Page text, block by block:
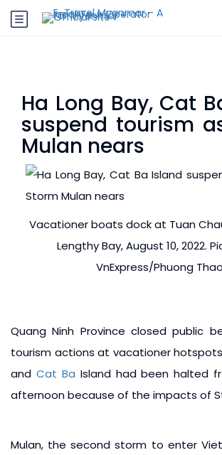
Ha Long Bay, Cat
suspend tourism
Mulan nears
Vacationer boats dock at Tuan
Lengthy Bay, August 10, 2022.
VnExpress/Phuong Thao
Quang Ninh Province closed public
tourism actions at vacationer hotspots
and Cat Ba Island had been halted
afternoon because of the impacts of
Mulan, the second storm to enter